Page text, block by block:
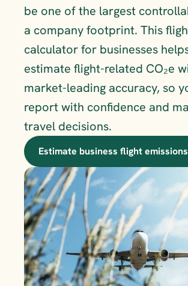
be one of the largest
a company footprint. This
calculator for businesses
estimate flight-related CO₂e
market-leading accuracy, so
report with confidence and
travel decisions.
Estimate business flight emissions